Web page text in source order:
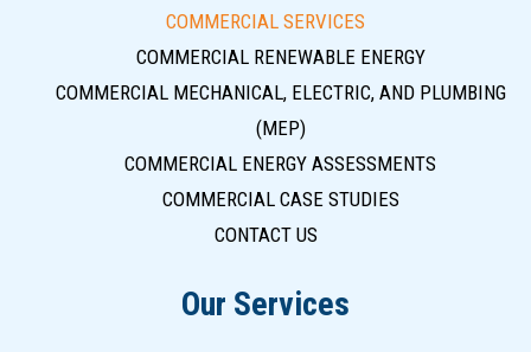
COMMERCIAL SERVICES
COMMERCIAL RENEWABLE ENERGY
COMMERCIAL MECHANICAL, ELECTRIC, AND PLUMBING
(MEP)
COMMERCIAL ENERGY ASSESSMENTS
COMMERCIAL CASE STUDIES
CONTACT US
Our Services